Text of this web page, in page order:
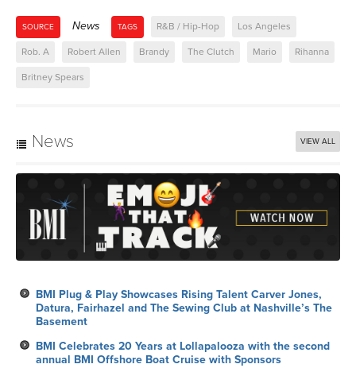
SOURCE News TAGS R&B / Hip-Hop Los Angeles
Rob. A Robert Allen Brandy The Clutch Mario Rihanna
Britney Spears
News VIEW ALL
BMI Plug & Play Showcases Rising Talent Carver Jones,
Datura, Fairhazel and The Sewing Club at Nashville’s The
Basement
BMI Celebrates 20 Years at Lollapalooza with the second
annual BMI Offshore Boat Cruise with Sponsors